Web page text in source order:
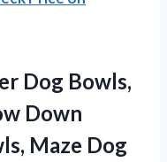
Dog Bowls,
Down
Maze Dog